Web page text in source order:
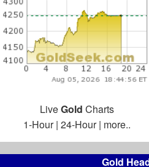
Gold
LiveGold Charts
1-Hour| 24-Hour| more..